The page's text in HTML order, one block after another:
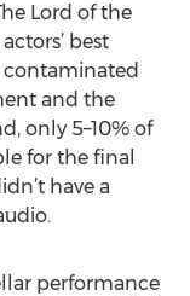
Lord of the
best
contaminated
and the
only 5–10% of
for the final
have a
performance